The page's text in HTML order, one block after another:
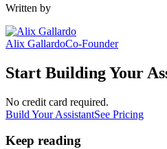
Written by
Alix GallardoCo-Founder
Start Building Your
No credit card required.
Build Your AssistantSee Pricing
Keep reading